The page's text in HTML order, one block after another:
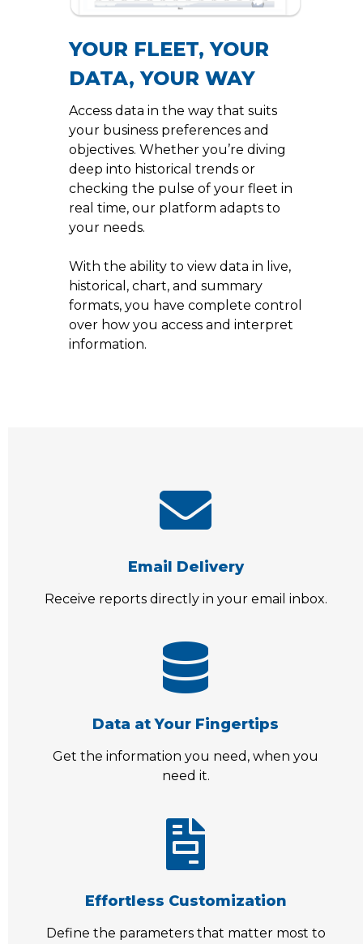
YOUR FLEET, YOUR
DATA, YOUR WAY
Access data in the way that suits
your business preferences and
objectives. Whether you’re diving
deep into historical trends or
checking the pulse of your fleet in
real time, our platform adapts to
your needs.
With the ability to view data in live,
historical, chart, and summary
formats, you have complete control
over how you access and interpret
information.
Email Delivery
Receive reports directly in your email inbox.
Data at Your Fingertips
Get the information you need, when you
need it.
Effortless Customization
Define the parameters that matter most to